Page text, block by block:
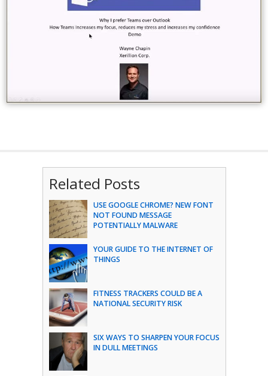
Related Posts
USE GOOGLE CHROME? NEW FONT
NOT FOUND MESSAGE
POTENTIALLY MALWARE
YOUR GUIDE TO THE INTERNET OF
THINGS
FITNESS TRACKERS COULD BE A
NATIONAL SECURITY RISK
SIX WAYS TO SHARPEN YOUR FOCUS
IN DULL MEETINGS